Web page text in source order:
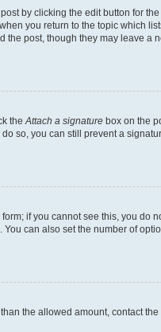
by clicking the edit button for
you return to the topic which
post, though they may leave a
the Attach a signature box on the
so, you can still prevent a
if you cannot see this, you do
can also set the number of
the allowed amount, contact the